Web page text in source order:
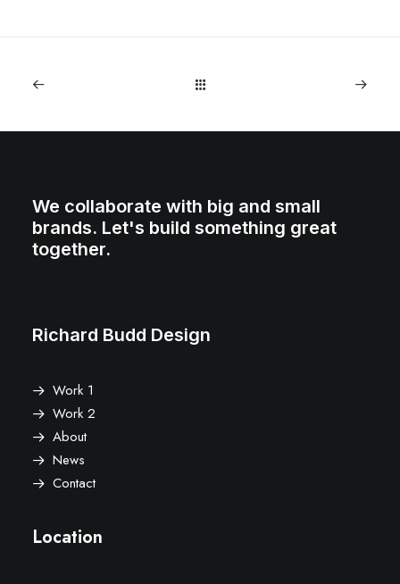
We collaborate with big and small
brands. Let's build something great
together.
Richard Budd Design
Work 1
Work 2
About
News
Contact
Location